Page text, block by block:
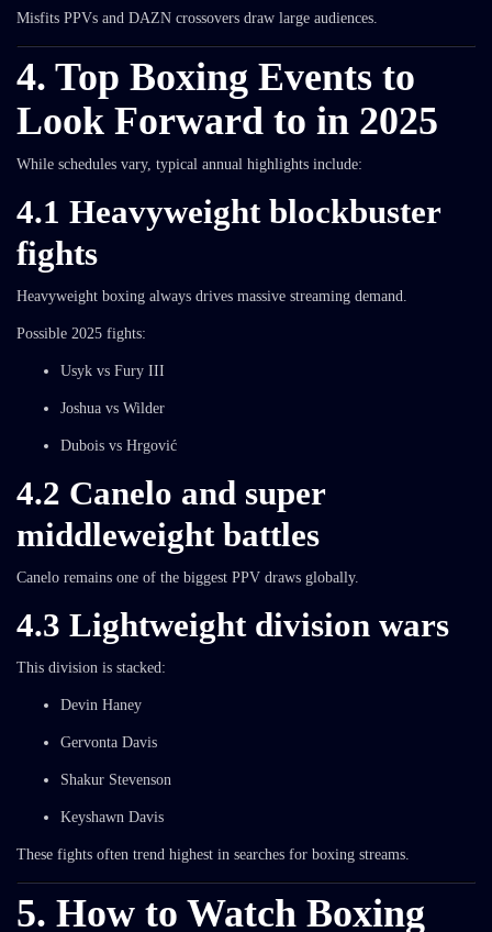
Misfits PPVs and DAZN crossovers draw large audiences.
4. Top Boxing Events to
Look Forward to in 2025
While schedules vary, typical annual highlights include:
4.1 Heavyweight blockbuster
fights
Heavyweight boxing always drives massive streaming demand.
Possible 2025 fights:
Usyk vs Fury III
Joshua vs Wilder
Dubois vs Hrgović
4.2 Canelo and super
middleweight battles
Canelo remains one of the biggest PPV draws globally.
4.3 Lightweight division wars
This division is stacked:
Devin Haney
Gervonta Davis
Shakur Stevenson
Keyshawn Davis
These fights often trend highest in searches for boxing streams.
5. How to Watch Boxing